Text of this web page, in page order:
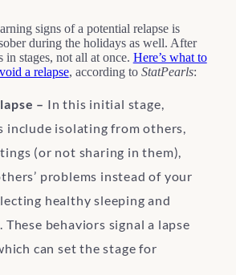
signs of a potential relapse is
during the holidays as well. After
in stages, not all at once. Here’s what to
a relapse, according to StatPearls:
– In this initial stage,
include isolating from others,
(or not sharing in them),
problems instead of your
healthy sleeping and
behaviors signal a lapse
can set the stage for